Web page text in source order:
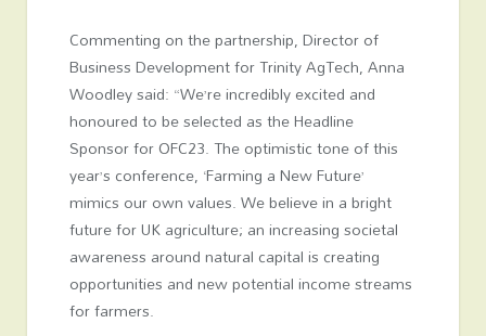
Commenting on the partnership, Director of
Business Development for Trinity AgTech, Anna
Woodley said: “We’re incredibly excited and
honoured to be selected as the Headline
Sponsor for OFC23. The optimistic tone of this
year’s conference, ‘Farming a New Future’
mimics our own values. We believe in a bright
future for UK agriculture; an increasing societal
awareness around natural capital is creating
opportunities and new potential income streams
for farmers.